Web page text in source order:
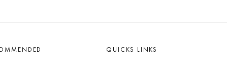
QUICKS LINKS